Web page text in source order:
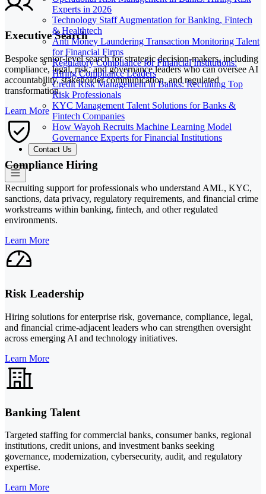
Experts in 2026
Technology Staff Augmentation for Banking, Fintech
& Healthtech
Anti Money Laundering Transaction Monitoring Talent
for Financial Firms
Regulatory Compliance for Financial Institutions:
Hiring Compliance Leaders
Credit Risk Management in Banks: Recruiting Top
Risk Professionals
KYC Management Talent Solutions for Banks &
Fintech Companies
How Wayoh Recruits Machine Learning Model
Governance Experts for Financial Institutions
Contact Us
Executive Search
Bespoke senior-level search for strategic decision-makers, including
compliance, legal, risk, and governance leaders who can oversee AI
accountability, stakeholder communication, and regulated
transformation.
Learn More
Compliance Hiring
Recruiting support for professionals who understand AML, KYC,
sanctions, data privacy, regulatory requirements, and financial crime
workstreams within banking, fintech, and other regulated
environments.
Learn More
Risk Leadership
Hiring solutions for enterprise risk, governance, compliance, legal,
and financial crime-adjacent leaders who can strengthen oversight
across emerging AI and technology initiatives.
Learn More
Banking Talent
Targeted staffing for commercial banks, consumer banks, regional
institutions, credit unions, and investment banks seeking
governance, modernization, cybersecurity, audit, and regulatory
expertise.
Learn More